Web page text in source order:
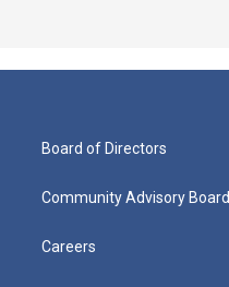
Board of Directors
Community Advisory Board
Careers